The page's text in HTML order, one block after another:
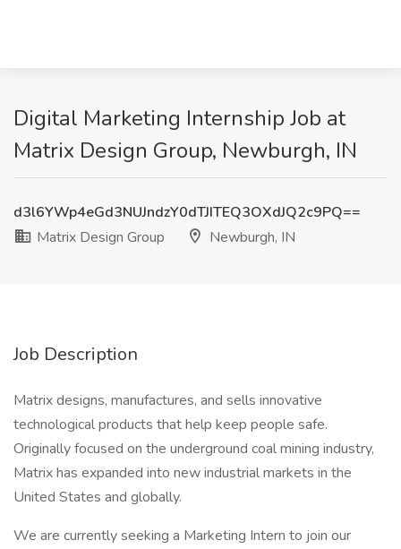
Digital Marketing Internship Job at
Matrix Design Group, Newburgh, IN
d3l6YWp4eGd3NUJndzY0dTJITEQ3OXdJQ2c9PQ==
Matrix Design Group
Newburgh, IN
Job Description
Matrix designs, manufactures, and sells innovative
technological products that help keep people safe.
Originally focused on the underground coal mining industry,
Matrix has expanded into new industrial markets in the
United States and globally.
We are currently seeking a Marketing Intern to join our